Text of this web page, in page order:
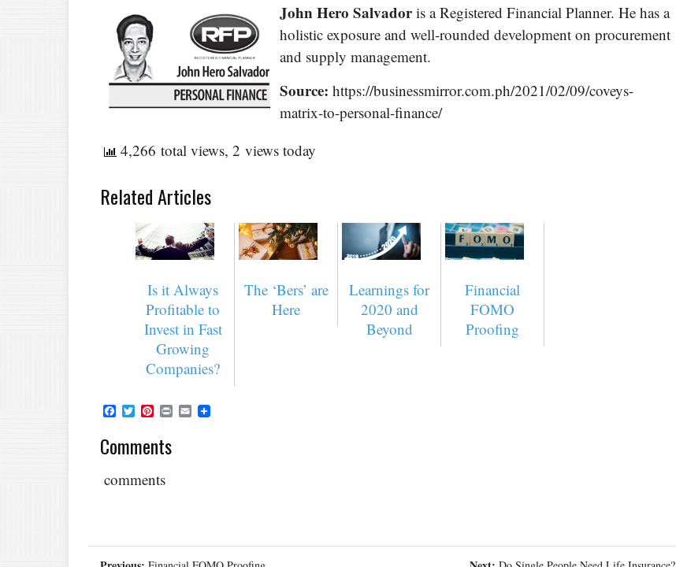
John Hero Salvadoris a Registered Financial Planner. He has a
holistic exposure and well-rounded development on procurement
and supply management.
Source: https://businessmirror.com.ph/2021/02/09/coveys-
matrix-to-personal-finance/
4,266 total views, 2 views today
Related Articles
Is it Always
Profitable to
Invest in Fast
Growing
Companies?
The ‘Bers’ are
Here
Learnings for
2020 and
Beyond
Financial
FOMO
Proofing
Facebook
TwitterPinterest
Print Email
Comments
comments